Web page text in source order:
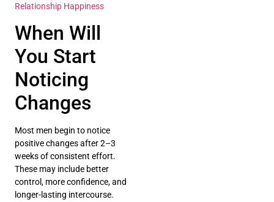
Relationship Happiness
When Will
You Start
Noticing
Changes
Most men begin to notice
positive changes after 2–3
weeks of consistent effort.
These may include better
control, more confidence, and
longer-lasting intercourse.